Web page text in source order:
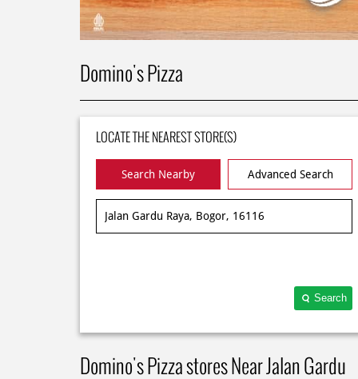
Domino's Pizza
LOCATE THE NEAREST STORE(S)
Search Nearby Advanced Search
Search
Domino's Pizza stores Near Jalan Gardu